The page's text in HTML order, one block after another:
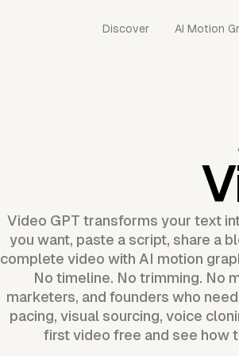
Discover AI Motion
Video GPT transforms your text
you want, paste a script, share a
complete video with AI motion
No timeline. No trimming. No
marketers, and founders who
pacing, visual sourcing, voice
first video free and see how